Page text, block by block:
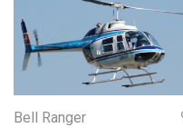
Bell Ranger